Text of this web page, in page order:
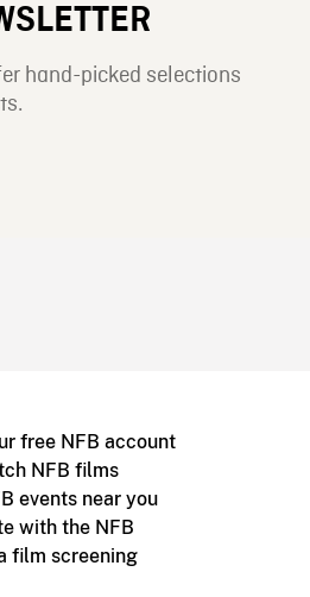
hand-picked selections
free NFB account
NFB films
events near you
with the NFB
film screening